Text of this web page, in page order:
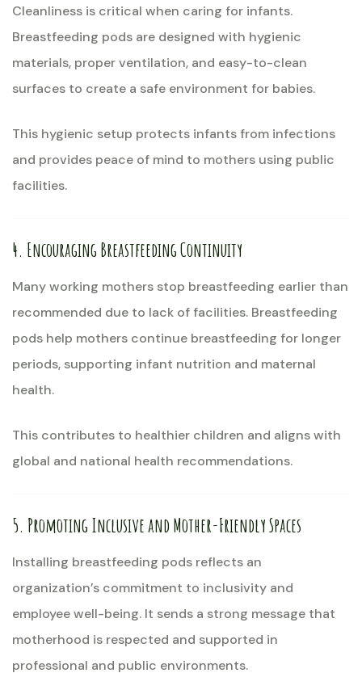
Cleanliness is critical when caring for infants.
Breastfeeding pods are designed with hygienic
materials, proper ventilation, and easy-to-clean
surfaces to create a safe environment for babies.
This hygienic setup protects infants from infections
and provides peace of mind to mothers using public
facilities.
4. Encouraging Breastfeeding Continuity
Many working mothers stop breastfeeding earlier than
recommended due to lack of facilities. Breastfeeding
pods help mothers continue breastfeeding for longer
periods, supporting infant nutrition and maternal
health.
This contributes to healthier children and aligns with
global and national health recommendations.
5. Promoting Inclusive and Mother-Friendly Spaces
Installing breastfeeding pods reflects an
organization’s commitment to inclusivity and
employee well-being. It sends a strong message that
motherhood is respected and supported in
professional and public environments.